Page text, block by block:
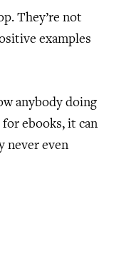
They’re not
examples
anybody doing
for ebooks, it can
never even